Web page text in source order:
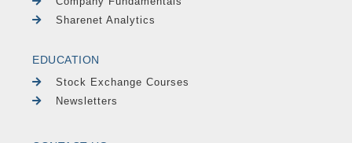
Sharenet Analytics
EDUCATION
Stock Exchange Courses
Newsletters